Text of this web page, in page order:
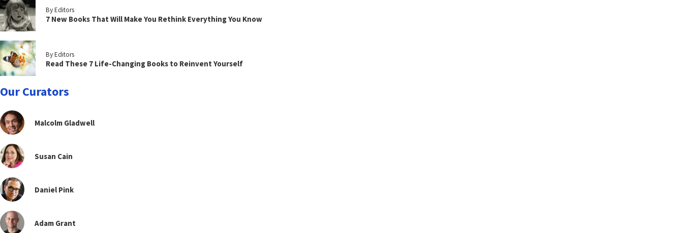
By Editors
7 New Books That Will Make You Rethink Everything You Know
By Editors
Read These 7 Life-Changing Books to Reinvent Yourself
Our Curators
Malcolm Gladwell
Susan Cain
Daniel Pink
Adam Grant